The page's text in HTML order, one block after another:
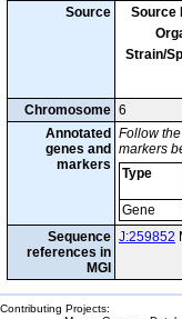
Source
Source
Strain/
Chromosome 6
Annotated
genes and
markers
Follow
markers
Type
Gene
Sequence
references in
MGI
J:259852
Contributing Projects: